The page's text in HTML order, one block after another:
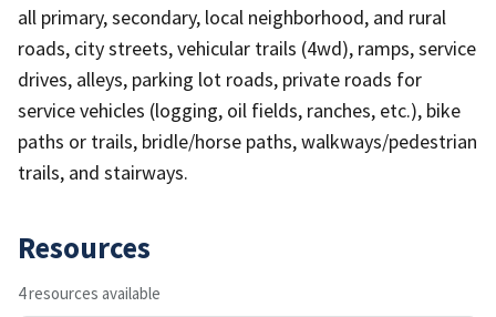
all primary, secondary, local neighborhood, and rural
roads, city streets, vehicular trails (4wd), ramps, service
drives, alleys, parking lot roads, private roads for
service vehicles (logging, oil fields, ranches, etc.), bike
paths or trails, bridle/horse paths, walkways/pedestrian
trails, and stairways.
Resources
4 resources available